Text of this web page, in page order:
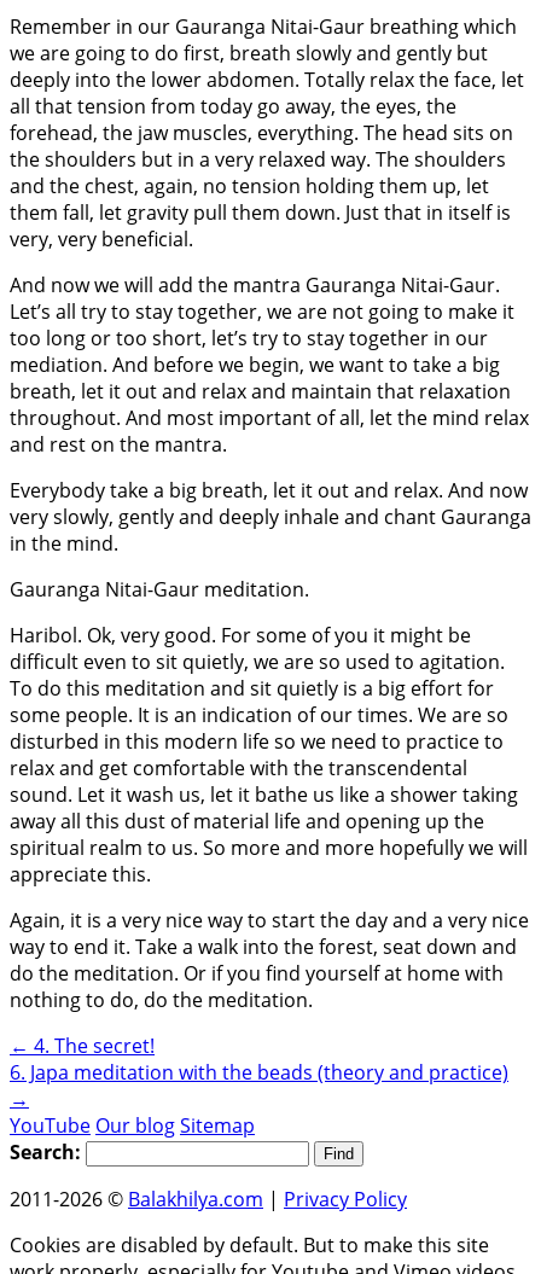
Remember in our Gauranga Nitai-Gaur breathing which
we are going to do first, breath slowly and gently but
deeply into the lower abdomen. Totally relax the face, let
all that tension from today go away, the eyes, the
forehead, the jaw muscles, everything. The head sits on
the shoulders but in a very relaxed way. The shoulders
and the chest, again, no tension holding them up, let
them fall, let gravity pull them down. Just that in itself is
very, very beneficial.
And now we will add the mantra Gauranga Nitai-Gaur.
Let’s all try to stay together, we are not going to make it
too long or too short, let’s try to stay together in our
mediation. And before we begin, we want to take a big
breath, let it out and relax and maintain that relaxation
throughout. And most important of all, let the mind relax
and rest on the mantra.
Everybody take a big breath, let it out and relax. And now
very slowly, gently and deeply inhale and chant Gauranga
in the mind.
Gauranga Nitai-Gaur meditation.
Haribol. Ok, very good. For some of you it might be
difficult even to sit quietly, we are so used to agitation.
To do this meditation and sit quietly is a big effort for
some people. It is an indication of our times. We are so
disturbed in this modern life so we need to practice to
relax and get comfortable with the transcendental
sound. Let it wash us, let it bathe us like a shower taking
away all this dust of material life and opening up the
spiritual realm to us. So more and more hopefully we will
appreciate this.
Again, it is a very nice way to start the day and a very nice
way to end it. Take a walk into the forest, seat down and
do the meditation. Or if you find yourself at home with
nothing to do, do the meditation.
← 4. The secret!
6. Japa meditation with the beads (theory and practice)
→
YouTube Our blogSitemap
Search:
2011-2026 © Balakhilya.com | Privacy Policy
Cookies are disabled by default. But to make this site